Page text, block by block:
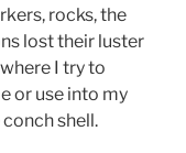
rocks, the
lost their luster
I try to
or use into my
shell.